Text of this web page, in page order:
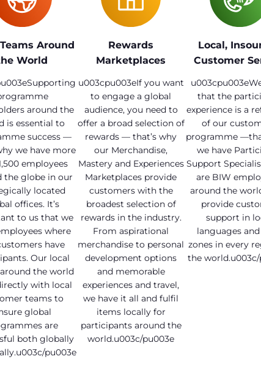
Around
World
around the
is essential to
success —
we have more
employees
the globe in our
located
offices. It’s
to us that we
where
have
Our local
the world
with local
teams to
global
are
both globally
pu003e
Rewards
Marketplaces
u003cpu003eIf you want
to engage a global
audience, you need to
offer a broad selection of
rewards — that’s why
our Merchandise,
Mastery and Experiences
Marketplaces provide
customers with the
broadest selection of
rewards in the industry.
From aspirational
merchandise to personal
development options
and memorable
experiences and travel,
we have it all and fulfil
items locally for
participants around the
world.u003c/pu003e
Local,
Customer
that the
experience is a
of our
programme
we have
Support
are BIW
around the
provide
support in
languages
zones in every
the